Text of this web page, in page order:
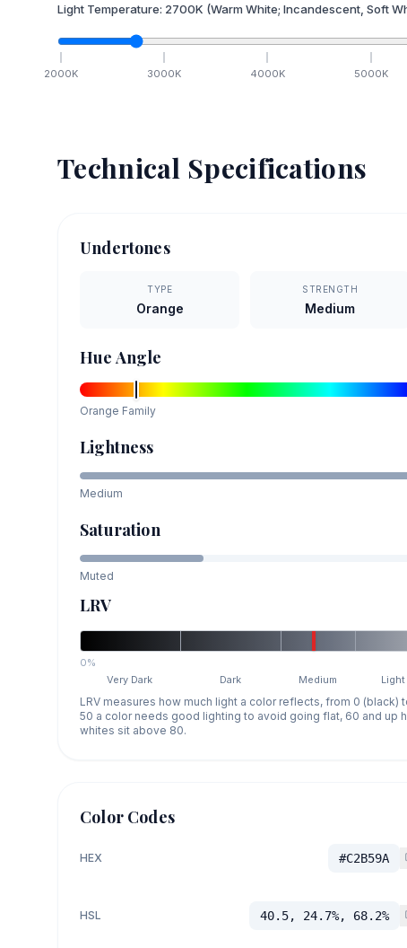
Light Temperature: 2700K (Warm White; Incandescent, Soft
2000K 3000K 4000K 5000K
Technical Specifications
Undertones
TYPE
Orange
STRENGTH
Medium
Hue Angle
Orange Family
Lightness
Medium
Saturation
Muted
LRV
0%
Very Dark
Dark Medium Light
LRV measures how much light a color reflects, from 0 (black)
50 a color needs good lighting to avoid going flat, 60 and up
whites sit above 80.
Color Codes
HEX #C2B59A
HSL 40.5, 24.7%, 68.2%